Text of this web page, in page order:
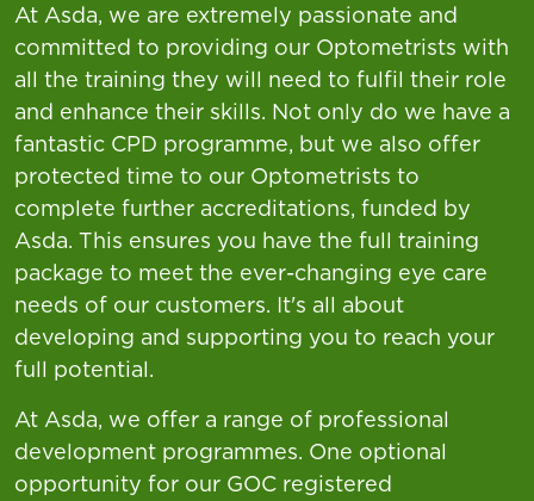
At Asda, we are extremely passionate and
committed to providing our Optometrists with
all the training they will need to fulfil their role
and enhance their skills. Not only do we have a
fantastic CPD programme, but we also offer
protected time to our Optometrists to
complete further accreditations, funded by
Asda. This ensures you have the full training
package to meet the ever-changing eye care
needs of our customers. It's all about
developing and supporting you to reach your
full potential.
At Asda, we offer a range of professional
development programmes. One optional
opportunity for our GOC registered